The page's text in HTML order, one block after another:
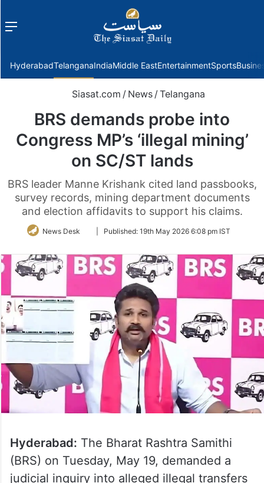
Menu
HyderabadTelanganaIndiaMiddle EastEntertainmentSports
Siasat.com / News / Telangana
BRS demands probe into
Congress MP’s ‘illegal mining’
on SC/ST lands
BRS leader Manne Krishank cited land passbooks,
survey records, mining department documents
and election affidavits to support his claims.
News Desk
FollowPublished: 19th May 2026 6:08 pm IST
Hyderabad: The Bharat Rashtra Samithi
(BRS) on Tuesday, May 19, demanded a
judicial inquiry into alleged illegal transfers